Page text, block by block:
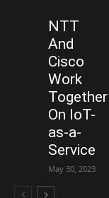
NTT
And
Cisco
Work
Together
On IoT-
as-a-
Service
May 30, 2023